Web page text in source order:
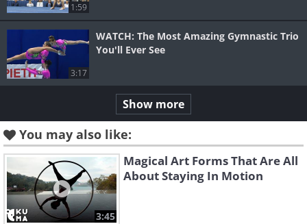
1:59
3:17
WATCH: The Most Amazing Gymnastic Trio
You'll Ever See
Show more
You may also like:
3:45
Magical Art Forms That Are All
About Staying In Motion